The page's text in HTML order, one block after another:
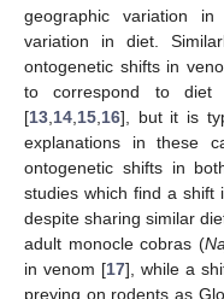
geographic variation
variation in diet.
ontogenetic shifts in
to correspond to diet
[13 14 15 16], but it is
explanations in these
ontogenetic shifts in
studies which find a shift
despite sharing similar
adult monocle cobras (
in venom [17], while a
preying on rodents as